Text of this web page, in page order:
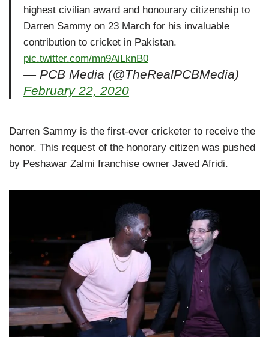
highest civilian award and honourary citizenship to
Darren Sammy on 23 March for his invaluable
contribution to cricket in Pakistan.
pic.twitter.com/mn9AiLknB0
— PCB Media (@TheRealPCBMedia)
February 22, 2020
Darren Sammy is the first-ever cricketer to receive the
honor. This request of the honorary citizen was pushed
by Peshawar Zalmi franchise owner Javed Afridi.